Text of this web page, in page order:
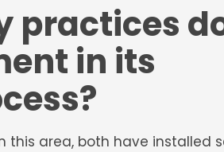
in its
this area, both have installed